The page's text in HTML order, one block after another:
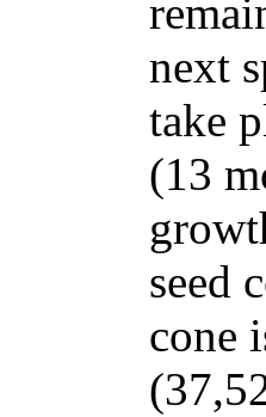
next
take
(13
seed
cone